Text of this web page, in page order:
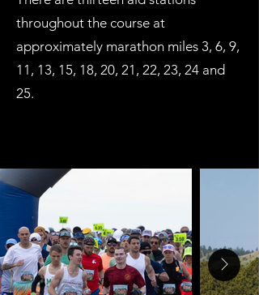
throughout the course at
approximately marathon miles 3, 6, 9,
11, 13, 15, 18, 20, 21, 22, 23, 24 and
25.